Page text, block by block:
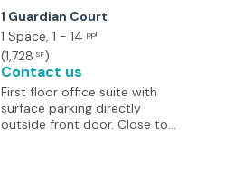
minutes from the Naval
Hospital with a full view of the
Elizabeth River and the
beautiful City of Norfolk
Skyline.
1 Guardian Court
1 Space, 1 - 14 ppl
(1,728 SF)
Contact us
First floor office suite with
surface parking directly
outside front door. Close to